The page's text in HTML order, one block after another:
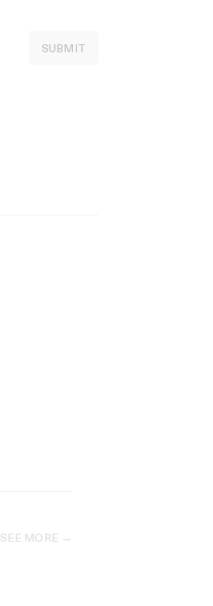
SUBMIT
SEE MORE